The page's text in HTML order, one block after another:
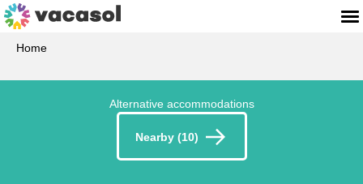
Home
Alternative accommodations
Nearby (10)